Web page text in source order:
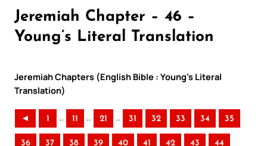
Jeremiah Chapter – 46 –
Young’s Literal Translation
Jeremiah Chapters (English Bible : Young’s Literal
Translation)
◄ 1 .. 11 .. 21 .. 31 32 33 34 35
36 37 38 39 40 41 42 43 44